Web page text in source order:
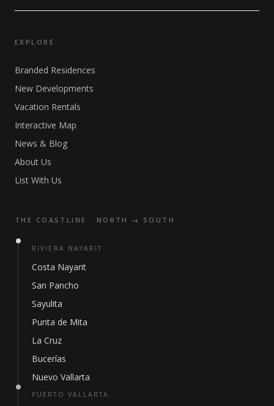
EXPLORE
Branded Residences
New Developments
Vacation Rentals
Interactive Map
News & Blog
About Us
List With Us
THE COASTLINE · NORTH → SOUTH
RIVIERA NAYARIT
Costa Nayarit
San Pancho
Sayulita
Punta de Mita
La Cruz
Bucerías
Nuevo Vallarta
PUERTO VALLARTA